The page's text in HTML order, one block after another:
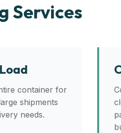
Services
container for
shipments
needs.